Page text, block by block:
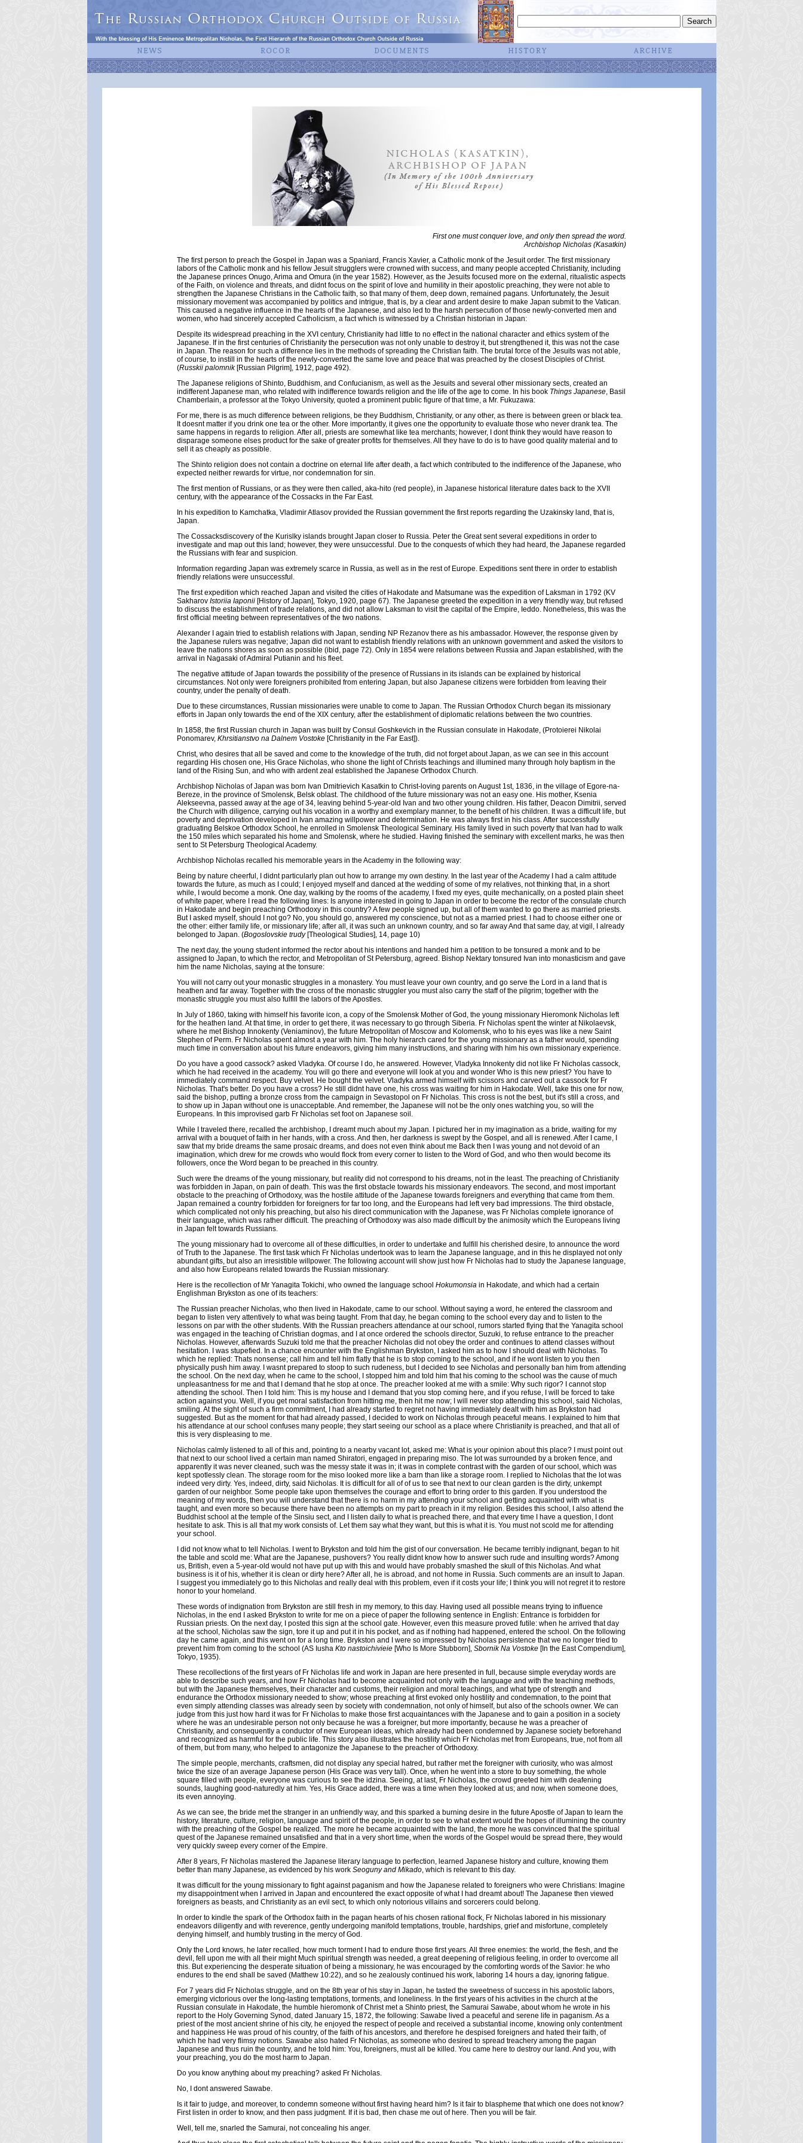
First one must conquer love, and only then spread the word.
Archbishop Nicholas (Kasatkin)
The first person to preach the Gospel in Japan was a Spaniard, Francis Xavier, a Catholic monk of the Jesuit order. The first missionary
labors of the Catholic monk and his fellow Jesuit strugglers were crowned with success, and many people accepted Christianity, including
the Japanese princes Onugo, Arima and Omura (in the year 1582). However, as the Jesuits focused more on the external, ritualistic aspects
of the Faith, on violence and threats, and didnt focus on the spirit of love and humility in their apostolic preaching, they were not able to
strengthen the Japanese Christians in the Catholic faith, so that many of them, deep down, remained pagans. Unfortunately, the Jesuit
missionary movement was accompanied by politics and intrigue, that is, by a clear and ardent desire to make Japan submit to the Vatican.
This caused a negative influence in the hearts of the Japanese, and also led to the harsh persecution of those newly-converted men and
women, who had sincerely accepted Catholicism, a fact which is witnessed by a Christian historian in Japan:
Despite its widespread preaching in the XVI century, Christianity had little to no effect in the national character and ethics system of the
Japanese. If in the first centuries of Christianity the persecution was not only unable to destroy it, but strengthened it, this was not the case
in Japan. The reason for such a difference lies in the methods of spreading the Christian faith. The brutal force of the Jesuits was not able,
of course, to instill in the hearts of the newly-converted the same love and peace that was preached by the closest Disciples of Christ.
(Russkii palomnik[Russian Pilgrim], 1912, page 492).
The Japanese religions of Shinto, Buddhism, and Confucianism, as well as the Jesuits and several other missionary sects, created an
indifferent Japanese man, who related with indifference towards religion and the life of the age to come. In his book Things Japanese, Basil
Chamberlain, a professor at the Tokyo University, quoted a prominent public figure of that time, a Mr. Fukuzawa:
For me, there is as much difference between religions, be they Buddhism, Christianity, or any other, as there is between green or black tea.
It doesnt matter if you drink one tea or the other. More importantly, it gives one the opportunity to evaluate those who never drank tea. The
same happens in regards to religion. After all, priests are somewhat like tea merchants; however, I dont think they would have reason to
disparage someone elses product for the sake of greater profits for themselves. All they have to do is to have good quality material and to
sell it as cheaply as possible.
The Shinto religion does not contain a doctrine on eternal life after death, a fact which contributed to the indifference of the Japanese, who
expected neither rewards for virtue, nor condemnation for sin.
The first mention of Russians, or as they were then called, aka-hito (red people), in Japanese historical literature dates back to the XVII
century, with the appearance of the Cossacks in the Far East.
In his expedition to Kamchatka, Vladimir Atlasov provided the Russian government the first reports regarding the Uzakinsky land, that is,
Japan.
The Cossacksdiscovery of the Kurislky islands brought Japan closer to Russia. Peter the Great sent several expeditions in order to
investigate and map out this land; however, they were unsuccessful. Due to the conquests of which they had heard, the Japanese regarded
the Russians with fear and suspicion.
Information regarding Japan was extremely scarce in Russia, as well as in the rest of Europe. Expeditions sent there in order to establish
friendly relations were unsuccessful.
The first expedition which reached Japan and visited the cities of Hakodate and Matsumane was the expedition of Laksman in 1792 (KV
Sakharov Istoriia Iaponii [History of Japan], Tokyo, 1920, page 67). The Japanese greeted the expedition in a very friendly way, but refused
to discuss the establishment of trade relations, and did not allow Laksman to visit the capital of the Empire, Ieddo. Nonetheless, this was the
first official meeting between representatives of the two nations.
Alexander I again tried to establish relations with Japan, sending NP Rezanov there as his ambassador. However, the response given by
the Japanese rulers was negative; Japan did not want to establish friendly relations with an unknown government and asked the visitors to
leave the nations shores as soon as possible (ibid, page 72). Only in 1854 were relations between Russia and Japan established, with the
arrival in Nagasaki of Admiral Putianin and his fleet.
The negative attitude of Japan towards the possibility of the presence of Russians in its islands can be explained by historical
circumstances. Not only were foreigners prohibited from entering Japan, but also Japanese citizens were forbidden from leaving their
country, under the penalty of death.
Due to these circumstances, Russian missionaries were unable to come to Japan. The Russian Orthodox Church began its missionary
efforts in Japan only towards the end of the XIX century, after the establishment of diplomatic relations between the two countries.
In 1858, the first Russian church in Japan was built by Consul Goshkevich in the Russian consulate in Hakodate, (Protoierei Nikolai
Ponomarev, Khrsitianstvo na Dalnem Vostoke [Christianity in the Far East]).
Christ, who desires that all be saved and come to the knowledge of the truth, did not forget about Japan, as we can see in this account
regarding His chosen one, His Grace Nicholas, who shone the light of Christs teachings and illumined many through holy baptism in the
land of the Rising Sun, and who with ardent zeal established the Japanese Orthodox Church.
Archbishop Nicholas of Japan was born Ivan Dmitrievich Kasatkin to Christ-loving parents on August 1st, 1836, in the village of Egore-na-
Bereze, in the province of Smolensk, Belsk oblast. The childhood of the future missionary was not an easy one. His mother, Ksenia
Alekseevna, passed away at the age of 34, leaving behind 5-year-old Ivan and two other young children. His father, Deacon Dimitrii, served
the Church with diligence, carrying out his vocation in a worthy and exemplary manner, to the benefit of his children. It was a difficult life, but
poverty and deprivation developed in Ivan amazing willpower and determination. He was always first in his class. After successfully
graduating Belskoe Orthodox School, he enrolled in Smolensk Theological Seminary. His family lived in such poverty that Ivan had to walk
the 150 miles which separated his home and Smolensk, where he studied. Having finished the seminary with excellent marks, he was then
sent to St Petersburg Theological Academy.
Archbishop Nicholas recalled his memorable years in the Academy in the following way:
Being by nature cheerful, I didnt particularly plan out how to arrange my own destiny. In the last year of the Academy I had a calm attitude
towards the future, as much as I could; I enjoyed myself and danced at the wedding of some of my relatives, not thinking that, in a short
while, I would become a monk. One day, walking by the rooms of the academy, I fixed my eyes, quite mechanically, on a posted plain sheet
of white paper, where I read the following lines: Is anyone interested in going to Japan in order to become the rector of the consulate church
in Hakodate and begin preaching Orthodoxy in this country? A few people signed up, but all of them wanted to go there as married priests.
But I asked myself, should I not go? No, you should go, answered my conscience, but not as a married priest. I had to choose either one or
the other: either family life, or missionary life; after all, it was such an unknown country, and so far away And that same day, at vigil, I already
belonged to Japan. (Bogoslovskie trudy[Theological Studies], 14, page 10)
The next day, the young student informed the rector about his intentions and handed him a petition to be tonsured a monk and to be
assigned to Japan, to which the rector, and Metropolitan of St Petersburg, agreed. Bishop Nektary tonsured Ivan into monasticism and gave
him the name Nicholas, saying at the tonsure:
You will not carry out your monastic struggles in a monastery. You must leave your own country, and go serve the Lord in a land that is
heathen and far away. Together with the cross of the monastic struggler you must also carry the staff of the pilgrim; together with the
monastic struggle you must also fulfill the labors of the Apostles.
In July of 1860, taking with himself his favorite icon, a copy of the Smolensk Mother of God, the young missionary Hieromonk Nicholas left
for the heathen land. At that time, in order to get there, it was necessary to go through Siberia. Fr Nicholas spent the winter at Nikolaevsk,
where he met Bishop Innokenty (Veniaminov), the future Metropolitan of Moscow and Kolomensk, who to his eyes was like a new Saint
Stephen of Perm. Fr Nicholas spent almost a year with him. The holy hierarch cared for the young missionary as a father would, spending
much time in conversation about his future endeavors, giving him many instructions, and sharing with him his own missionary experience.
Do you have a good cassock? asked Vladyka. Of course I do, he answered. However, Vladyka Innokenty did not like Fr Nicholas cassock,
which he had received in the academy. You will go there and everyone will look at you and wonder Who is this new priest? You have to
immediately command respect. Buy velvet. He bought the velvet. Vladyka armed himself with scissors and carved out a cassock for Fr
Nicholas. That's better. Do you have a cross? He still didnt have one, his cross was waiting for him in Hakodate. Well, take this one for now,
said the bishop, putting a bronze cross from the campaign in Sevastopol on Fr Nicholas. This cross is not the best, but it's still a cross, and
to show up in Japan without one is unacceptable. And remember, the Japanese will not be the only ones watching you, so will the
Europeans. In this improvised garb Fr Nicholas set foot on Japanese soil.
While I traveled there, recalled the archbishop, I dreamt much about my Japan. I pictured her in my imagination as a bride, waiting for my
arrival with a bouquet of faith in her hands, with a cross. And then, her darkness is swept by the Gospel, and all is renewed. After I came, I
saw that my bride dreams the same prosaic dreams, and does not even think about me Back then I was young and not devoid of an
imagination, which drew for me crowds who would flock from every corner to listen to the Word of God, and who then would become its
followers, once the Word began to be preached in this country.
Such were the dreams of the young missionary, but reality did not correspond to his dreams, not in the least. The preaching of Christianity
was forbidden in Japan, on pain of death. This was the first obstacle towards his missionary endeavors. The second, and most important
obstacle to the preaching of Orthodoxy, was the hostile attitude of the Japanese towards foreigners and everything that came from them.
Japan remained a country forbidden for foreigners for far too long, and the Europeans had left very bad impressions. The third obstacle,
which complicated not only his preaching, but also his direct communication with the Japanese, was Fr Nicholas complete ignorance of
their language, which was rather difficult. The preaching of Orthodoxy was also made difficult by the animosity which the Europeans living
in Japan felt towards Russians.
The young missionary had to overcome all of these difficulties, in order to undertake and fulfill his cherished desire, to announce the word
of Truth to the Japanese. The first task which Fr Nicholas undertook was to learn the Japanese language, and in this he displayed not only
abundant gifts, but also an irresistible willpower. The following account will show just how Fr Nicholas had to study the Japanese language,
and also how Europeans related towards the Russian missionary.
Here is the recollection of Mr Yanagita Tokichi, who owned the language school Hokumonsia in Hakodate, and which had a certain
Englishman Brykston as one of its teachers:
The Russian preacher Nicholas, who then lived in Hakodate, came to our school. Without saying a word, he entered the classroom and
began to listen very attentively to what was being taught. From that day, he began coming to the school every day and to listen to the
lessons on par with the other students. With the Russian preachers attendance at our school, rumors started flying that the Yanagita school
was engaged in the teaching of Christian dogmas, and I at once ordered the schools director, Suzuki, to refuse entrance to the preacher
Nicholas. However, afterwards Suzuki told me that the preacher Nicholas did not obey the order and continues to attend classes without
hesitation. I was stupefied. In a chance encounter with the Englishman Brykston, I asked him as to how I should deal with Nicholas. To
which he replied: Thats nonsense; call him and tell him flatly that he is to stop coming to the school, and if he wont listen to you then
physically push him away. I wasnt prepared to stoop to such rudeness, but I decided to see Nicholas and personally ban him from attending
the school. On the next day, when he came to the school, I stopped him and told him that his coming to the school was the cause of much
unpleasantness for me and that I demand that he stop at once. The preacher looked at me with a smile: Why such rigor? I cannot stop
attending the school. Then I told him: This is my house and I demand that you stop coming here, and if you refuse, I will be forced to take
action against you. Well, if you get moral satisfaction from hitting me, then hit me now; I will never stop attending this school, said Nicholas,
smiling. At the sight of such a firm commitment, I had already started to regret not having immediately dealt with him as Brykston had
suggested. But as the moment for that had already passed, I decided to work on Nicholas through peaceful means. I explained to him that
his attendance at our school confuses many people; they start seeing our school as a place where Christianity is preached, and that all of
this is very displeasing to me.
Nicholas calmly listened to all of this and, pointing to a nearby vacant lot, asked me: What is your opinion about this place? I must point out
that next to our school lived a certain man named Shiratori, engaged in preparing miso. The lot was surrounded by a broken fence, and
apparently it was never cleaned, such was the messy state it was in; it was in complete contrast with the garden of our school, which was
kept spotlessly clean. The storage room for the miso looked more like a barn than like a storage room. I replied to Nicholas that the lot was
indeed very dirty. Yes, indeed, dirty, said Nicholas. It is difficult for all of of us to see that next to our clean garden is the dirty, unkempt
garden of our neighbor. Some people take upon themselves the courage and effort to bring order to this garden. If you understood the
meaning of my words, then you will understand that there is no harm in my attending your school and getting acquainted with what is
taught, and even more so because there have been no attempts on my part to preach in it my religion. Besides this school, I also attend the
Buddhist school at the temple of the Sinsiu sect, and I listen daily to what is preached there, and that every time I have a question, I dont
hesitate to ask. This is all that my work consists of. Let them say what they want, but this is what it is. You must not scold me for attending
your school.
I did not know what to tell Nicholas. I went to Brykston and told him the gist of our conversation. He became terribly indignant, began to hit
the table and scold me: What are the Japanese, pushovers? You really didnt know how to answer such rude and insulting words? Among
us, British, even a 5-year-old would not have put up with this and would have probably smashed the skull of this Nicholas. And what
business is it of his, whether it is clean or dirty here? After all, he is abroad, and not home in Russia. Such comments are an insult to Japan.
I suggest you immediately go to this Nicholas and really deal with this problem, even if it costs your life; I think you will not regret it to restore
honor to your homeland.
These words of indignation from Brykston are still fresh in my memory, to this day. Having used all possible means trying to influence
Nicholas, in the end I asked Brykston to write for me on a piece of paper the following sentence in English: Entrance is forbidden for
Russian priests. On the next day, I posted this sign at the school gate. However, even this measure proved futile: when he arrived that day
at the school, Nicholas saw the sign, tore it up and put it in his pocket, and as if nothing had happened, entered the school. On the following
day he came again, and this went on for a long time. Brykston and I were so impressed by Nicholas persistence that we no longer tried to
prevent him from coming to the school (AS Iusha Kto nastoichivieie [Who Is More Stubborn], Sbornik Na Vostoke [In the East Compendium],
Tokyo, 1935).
These recollections of the first years of Fr Nicholas life and work in Japan are here presented in full, because simple everyday words are
able to describe such years, and how Fr Nicholas had to become acquainted not only with the language and with the teaching methods,
but with the Japanese themselves, their character and customs, their religion and moral teachings, and what type of strength and
endurance the Orthodox missionary needed to show; whose preaching at first evoked only hostility and condemnation, to the point that
even simply attending classes was already seen by society with condemnation, not only of himself, but also of the schools owner. We can
judge from this just how hard it was for Fr Nicholas to make those first acquaintances with the Japanese and to gain a position in a society
where he was an undesirable person not only because he was a foreigner, but more importantly, because he was a preacher of
Christianity, and consequently a conductor of new European ideas, which already had been condemned by Japanese society beforehand
and recognized as harmful for the public life. This story also illustrates the hostility which Fr Nicholas met from Europeans, true, not from all
of them, but from many, who helped to antagonize the Japanese to the preacher of Orthodoxy.
The simple people, merchants, craftsmen, did not display any special hatred, but rather met the foreigner with curiosity, who was almost
twice the size of an average Japanese person (His Grace was very tall). Once, when he went into a store to buy something, the whole
square filled with people, everyone was curious to see the idzina. Seeing, at last, Fr Nicholas, the crowd greeted him with deafening
sounds, laughing good-naturedly at him. Yes, His Grace added, there was a time when they looked at us; and now, when someone does,
its even annoying.
As we can see, the bride met the stranger in an unfriendly way, and this sparked a burning desire in the future Apostle of Japan to learn the
history, literature, culture, religion, language and spirit of the people, in order to see to what extent would the hopes of illumining the country
with the preaching of the Gospel be realized. The more he became acquainted with the land, the more he was convinced that the spiritual
quest of the Japanese remained unsatisfied and that in a very short time, when the words of the Gospel would be spread there, they would
very quickly sweep every corner of the Empire.
After 8 years, Fr Nicholas mastered the Japanese literary language to perfection, learned Japanese history and culture, knowing them
better than many Japanese, as evidenced by his work Seoguny and Mikado, which is relevant to this day.
It was difficult for the young missionary to fight against paganism and how the Japanese related to foreigners who were Christians: Imagine
my disappointment when I arrived in Japan and encountered the exact opposite of what I had dreamt about! The Japanese then viewed
foreigners as beasts, and Christianity as an evil sect, to which only notorious villains and sorcerers could belong.
In order to kindle the spark of the Orthodox faith in the pagan hearts of his chosen rational flock, Fr Nicholas labored in his missionary
endeavors diligently and with reverence, gently undergoing manifold temptations, trouble, hardships, grief and misfortune, completely
denying himself, and humbly trusting in the mercy of God.
Only the Lord knows, he later recalled, how much torment I had to endure those first years. All three enemies: the world, the flesh, and the
devil, fell upon me with all their might Much spiritual strength was needed, a great deepening of religious feeling, in order to overcome all
this. But experiencing the desperate situation of being a missionary, he was encouraged by the comforting words of the Savior: he who
endures to the end shall be saved (Matthew 10:22), and so he zealously continued his work, laboring 14 hours a day, ignoring fatigue.
For 7 years did Fr Nicholas struggle, and on the 8th year of his stay in Japan, he tasted the sweetness of success in his apostolic labors,
emerging victorious over the long-lasting temptations, torments, and loneliness. In the first years of his activities in the church at the
Russian consulate in Hakodate, the humble hieromonk of Christ met a Shinto priest, the Samurai Sawabe, about whom he wrote in his
report to the Holy Governing Synod, dated January 15, 1872, the following: Sawabe lived a peaceful and serene life in paganism. As a
priest of the most ancient shrine of his city, he enjoyed the respect of people and received a substantial income, knowing only contentment
and happiness He was proud of his country, of the faith of his ancestors, and therefore he despised foreigners and hated their faith, of
which he had very flimsy notions. Sawabe also hated Fr Nicholas, as someone who desired to spread treachery among the pagan
Japanese and thus ruin the country, and he told him: You, foreigners, must all be killed. You came here to destroy our land. And you, with
your preaching, you do the most harm to Japan.
Do you know anything about my preaching? asked Fr Nicholas.
No, I dont answered Sawabe.
Is it fair to judge, and moreover, to condemn someone without first having heard him? Is it fair to blaspheme that which one does not know?
First listen in order to know, and then pass judgment. If it is bad, then chase me out of here. Then you will be fair.
Well, tell me, snarled the Samurai, not concealing his anger.